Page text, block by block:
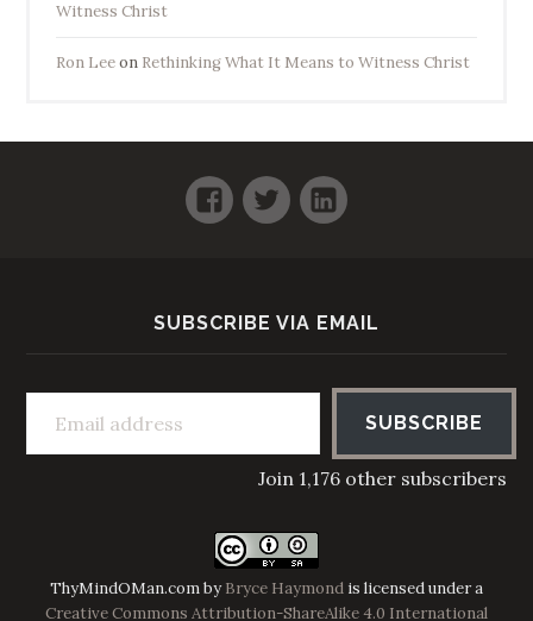
Witness Christ
Ron Leeon Rethinking What It Means to Witness Christ
Facebook
TwitterLinkedIn
SUBSCRIBE VIA EMAIL
Email address
SUBSCRIBE
Join 1,176 other subscribers
ThyMindOMan.combyBryce Haymond is licensed under a
Creative Commons Attribution-ShareAlike 4.0 International